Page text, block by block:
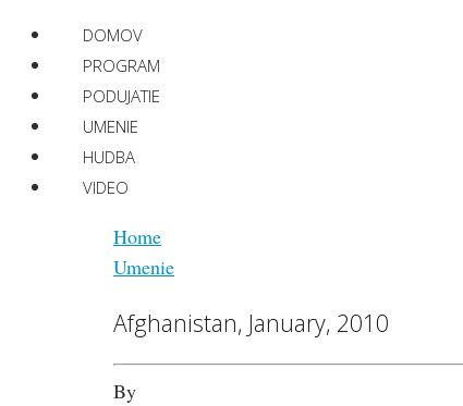
DOMOV
PROGRAM
PODUJATIE
UMENIE
HUDBA
VIDEO
Home
Umenie
Afghanistan, January, 2010
By